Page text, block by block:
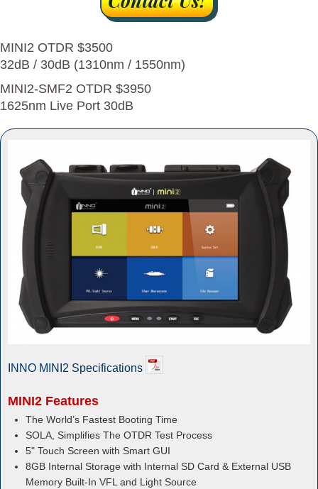
MINI2 OTDR $3500
32dB / 30dB (1310nm / 1550nm)
MINI2-SMF2 OTDR $3950
1625nm Live Port 30dB
INNO MINI2 Specifications
MINI2 Features
The World’s Fastest Booting Time
SOLA, Simplifies The OTDR Test Process
5" Touch Screen with Smart GUI
8GB Internal Storage with Internal SD Card & External USB
Memory Built-In VFL and Light Source